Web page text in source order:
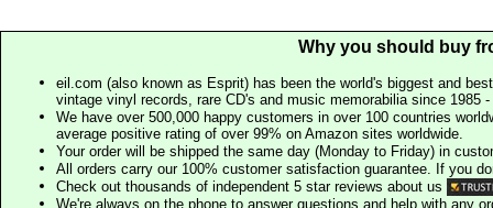
Why you should buy
eil.com (also known as Esprit) has been the world's biggest and
vintage vinyl records, rare CD's and music memorabilia since 1985
We have over 500,000 happy customers in over 100 countries
average positive rating of over 99% on Amazon sites worldwide.
Your order will be shipped the same day (Monday to Friday) in
All orders carry our 100% customer satisfaction guarantee. If you
Check out thousands of independent 5 star reviews about us
We're always on the phone to answer questions and help with any